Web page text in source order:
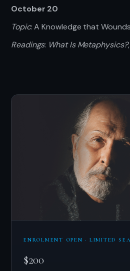
October 20
Topic: A Knowledge that
Readings: What Is Metaphysics?
ENROLMENT OPEN · LIMITED
$200